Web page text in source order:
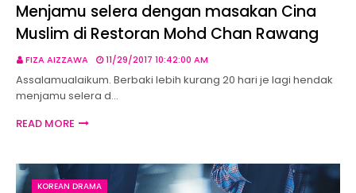
Menjamu selera dengan masakan Cina
Muslim di Restoran Mohd Chan Rawang
FIZA AIZZAWA 11/29/2017 10:42:00 AM
Assalamualaikum. Berbaki lebih kurang 20 hari je lagi hendak
menjamu selera d…
READ MORE
KOREAN DRAMA